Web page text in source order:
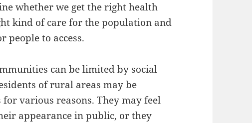
whether we get the right health
kind of care for the population and
people to access.
can be limited by social
of rural areas may be
various reasons. They may feel
appearance in public, or they